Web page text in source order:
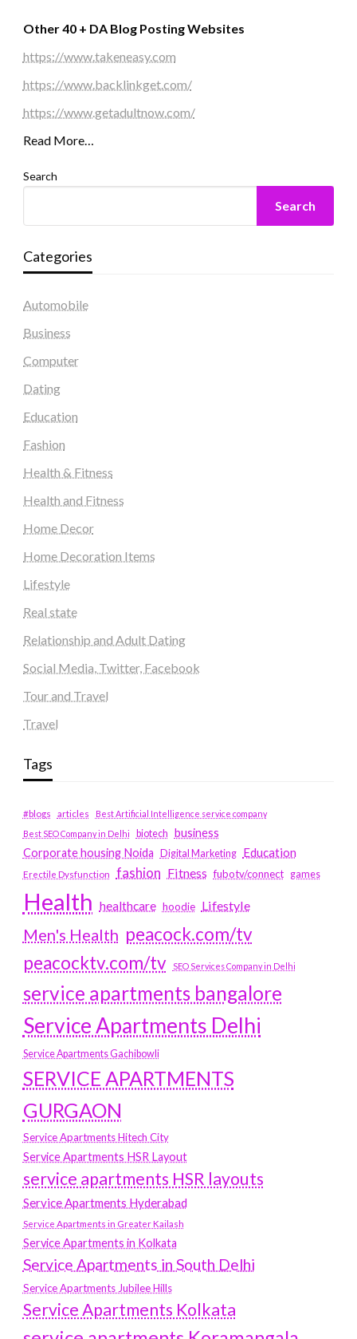
Other 40 + DA Blog Posting Websites
https://www.takeneasy.com
https://www.backlinkget.com/
https://www.getadultnow.com/
Read More…
Search
Search
Categories
Automobile
Business
Computer
Dating
Education
Fashion
Health & Fitness
Health and Fitness
Home Decor
Home Decoration Items
Lifestyle
Real state
Relationship and Adult Dating
Social Media, Twitter, Facebook
Tour and Travel
Travel
Tags
#blogs articles
Best Artificial Intelligence service company
Best SEO Company in Delhi
biotech business
Corporate housing Noida
Digital Marketing Education
Erectile Dysfunction fashion Fitness fubotv/connect games
Health healthcare hoodie Lifestyle
Men's Health peacock.com/tv
peacocktv.com/tv
SEO Services Company in Delhi
service apartments bangalore
Service Apartments Delhi
Service Apartments Gachibowli
SERVICE APARTMENTS
GURGAON
Service Apartments Hitech City
Service Apartments HSR Layout
service apartments HSR layouts
Service Apartments Hyderabad
Service Apartments in Greater Kailash
Service Apartments in Kolkata
Service Apartments in South Delhi
Service Apartments Jubilee Hills
Service Apartments Kolkata